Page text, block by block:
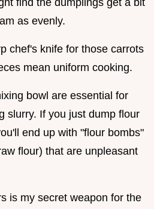
as evenly.
chef's knife for those carrots
mean uniform cooking.
bowl are essential for
slurry. If you just dump flour
end up with "flour bombs"
flour) that are unpleasant
is my secret weapon for the